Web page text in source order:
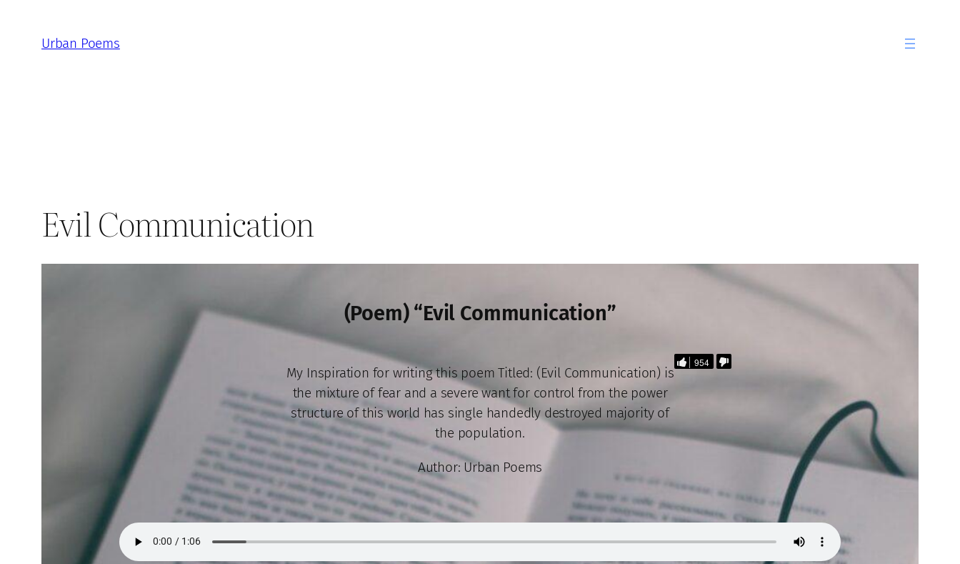
content
Urban Poems
Evil Communication
(Poem) “Evil Communication”
My Inspiration for writing this poem Titled: (Evil Communication) is
the mixture of fear and a severe want for control from the power
structure of this world has single handedly destroyed majority of
the population.
Author: Urban Poems
954